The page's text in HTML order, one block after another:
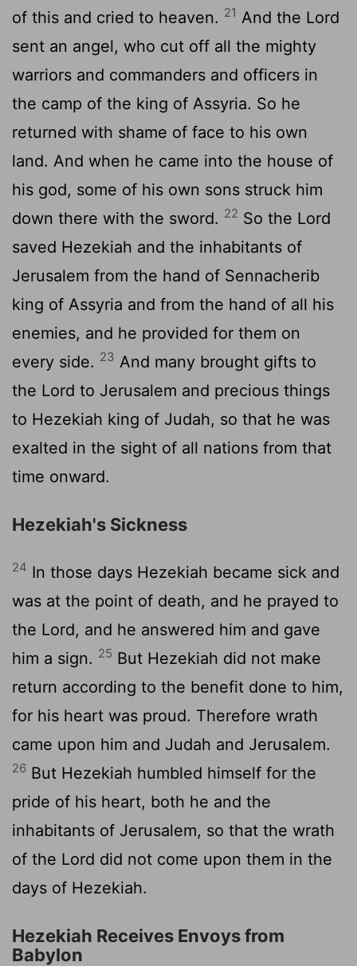
of this and cried to heaven. 21 And the Lord
sent an angel, who cut off all the mighty
warriors and commanders and officers in
the camp of the king of Assyria. So he
returned with shame of face to his own
land. And when he came into the house of
his god, some of his own sons struck him
down there with the sword. 22 So the Lord
saved Hezekiah and the inhabitants of
Jerusalem from the hand of Sennacherib
king of Assyria and from the hand of all his
enemies, and he provided for them on
every side. 23 And many brought gifts to
the Lord to Jerusalem and precious things
to Hezekiah king of Judah, so that he was
exalted in the sight of all nations from that
time onward.
Hezekiah's Sickness
24 In those days Hezekiah became sick and
was at the point of death, and he prayed to
the Lord, and he answered him and gave
him a sign. 25 But Hezekiah did not make
return according to the benefit done to him,
for his heart was proud. Therefore wrath
came upon him and Judah and Jerusalem.
26 But Hezekiah humbled himself for the
pride of his heart, both he and the
inhabitants of Jerusalem, so that the wrath
of the Lord did not come upon them in the
days of Hezekiah.
Hezekiah Receives Envoys from
Babylon